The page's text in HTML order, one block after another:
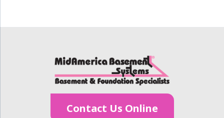
Contact Us Online